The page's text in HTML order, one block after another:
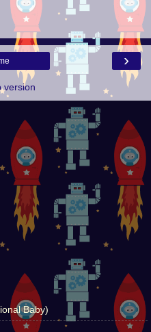
›
version
Baby)